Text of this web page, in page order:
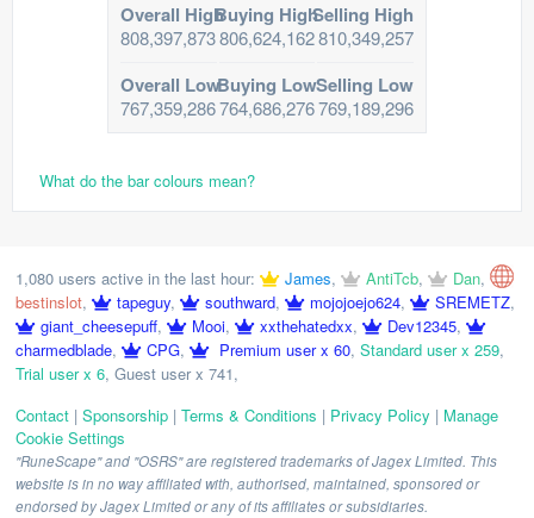
Overall High
808,397,873
Buying High
806,624,162
Selling High
810,349,257
Overall Low
767,359,286
Buying Low
764,686,276
Selling Low
769,189,296
What do the bar colours mean?
1,080 users active in the last hour: James, AntiTcb, Dan,
bestinslot, tapeguy, southward, mojojoejo624, SREMETZ,
giant_cheesepuff, Mooi, xxthehatedxx, Dev12345,
charmedblade, CPG, Premium user x 60, Standard user x 259,
Trial user x 6, Guest user x 741,
Contact | Sponsorship | Terms & Conditions | Privacy Policy | Manage
Cookie Settings
"RuneScape" and "OSRS" are registered trademarks of Jagex Limited. This
website is in no way affiliated with, authorised, maintained, sponsored or
endorsed by Jagex Limited or any of its affiliates or subsidiaries.